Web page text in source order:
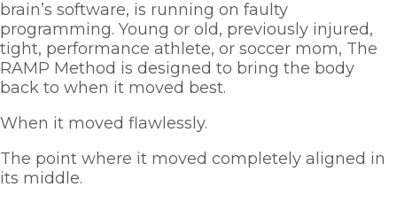
brain’s software, is running on faulty
programming. Young or old, previously injured,
tight, performance athlete, or soccer mom, The
RAMP Method is designed to bring the body
back to when it moved best.
When it moved flawlessly.
The point where it moved completely aligned in
its middle.